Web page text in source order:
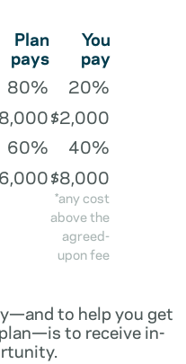
Plan
pays
You
pay
80%
20%
$2,000
60%
40%
$8,000
*any cost
above the
agreed-
upon fee
to help you get
to receive in-